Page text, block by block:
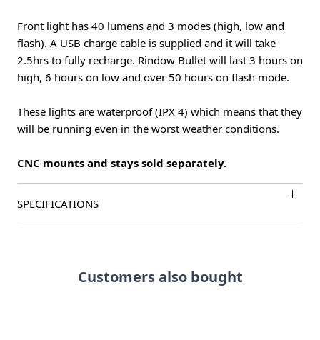
Front light has 40 lumens and 3 modes (high, low and
flash). A USB charge cable is supplied and it will take
2.5hrs to fully recharge. Rindow Bullet will last 3 hours on
high, 6 hours on low and over 50 hours on flash mode.
These lights are waterproof (IPX 4) which means that they
will be running even in the worst weather conditions.
CNC mounts and stays sold separately.
SPECIFICATIONS
Customers also bought